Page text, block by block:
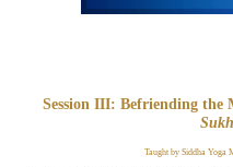
Session III: Befriending the
Taught by Siddha Yoga